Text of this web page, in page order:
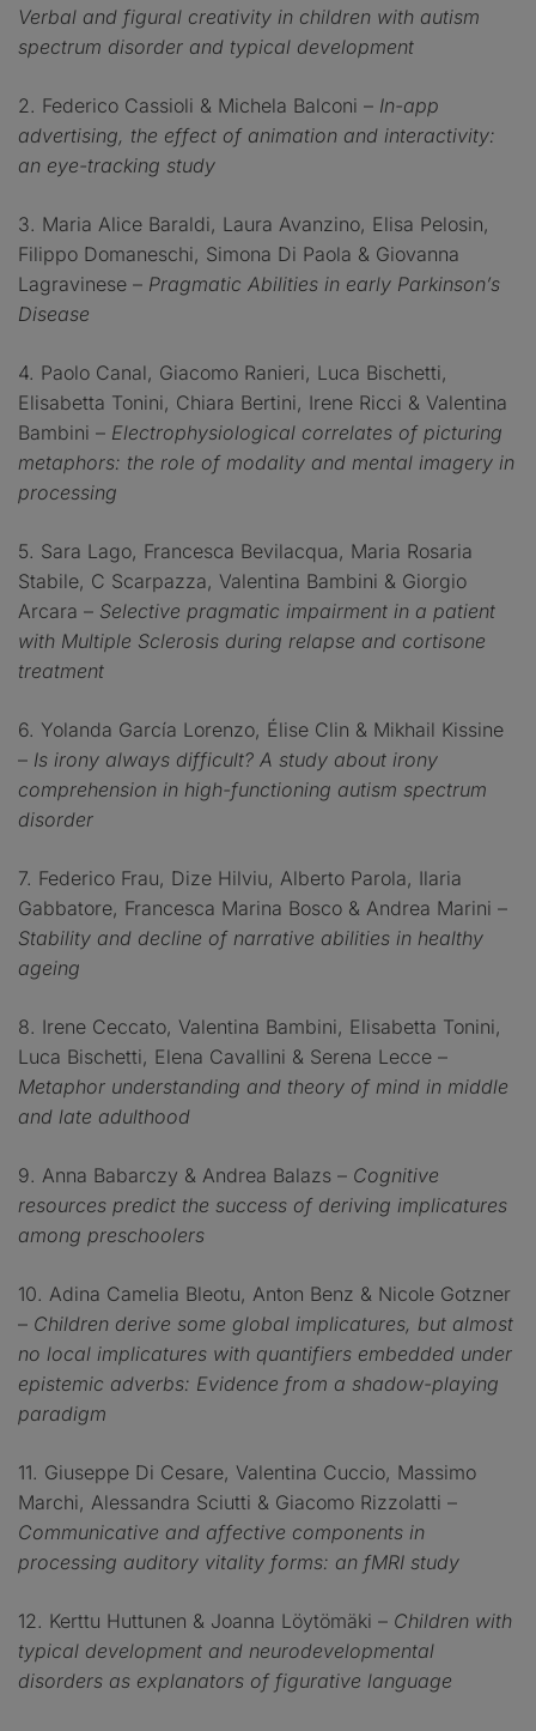
Verbal and figural creativity in children with autism
spectrum disorder and typical development
2. Federico Cassioli & Michela Balconi – In-app
advertising, the effect of animation and interactivity:
an eye-tracking study
3. Maria Alice Baraldi, Laura Avanzino, Elisa Pelosin,
Filippo Domaneschi, Simona Di Paola & Giovanna
Lagravinese – Pragmatic Abilities in early Parkinson’s
Disease
4. Paolo Canal, Giacomo Ranieri, Luca Bischetti,
Elisabetta Tonini, Chiara Bertini, Irene Ricci & Valentina
Bambini – Electrophysiological correlates of picturing
metaphors: the role of modality and mental imagery in
processing
5. Sara Lago, Francesca Bevilacqua, Maria Rosaria
Stabile, C Scarpazza, Valentina Bambini & Giorgio
Arcara – Selective pragmatic impairment in a patient
with Multiple Sclerosis during relapse and cortisone
treatment
6. Yolanda García Lorenzo, Élise Clin & Mikhail Kissine
– Is irony always difficult? A study about irony
comprehension in high-functioning autism spectrum
disorder
7. Federico Frau, Dize Hilviu, Alberto Parola, Ilaria
Gabbatore, Francesca Marina Bosco & Andrea Marini –
Stability and decline of narrative abilities in healthy
ageing
8. Irene Ceccato, Valentina Bambini, Elisabetta Tonini,
Luca Bischetti, Elena Cavallini & Serena Lecce –
Metaphor understanding and theory of mind in middle
and late adulthood
9. Anna Babarczy & Andrea Balazs – Cognitive
resources predict the success of deriving implicatures
among preschoolers
10. Adina Camelia Bleotu, Anton Benz & Nicole Gotzner
– Children derive some global implicatures, but almost
no local implicatures with quantifiers embedded under
epistemic adverbs: Evidence from a shadow-playing
paradigm
11. Giuseppe Di Cesare, Valentina Cuccio, Massimo
Marchi, Alessandra Sciutti & Giacomo Rizzolatti –
Communicative and affective components in
processing auditory vitality forms: an fMRI study
12. Kerttu Huttunen & Joanna Löytömäki – Children with
typical development and neurodevelopmental
disorders as explanators of figurative language